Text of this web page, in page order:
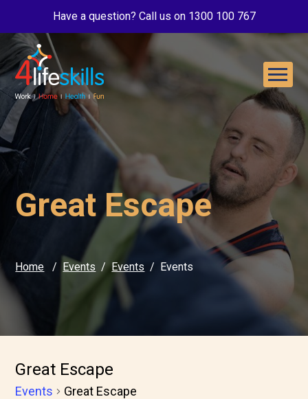
Have a question? Call us on 1300 100 767
Great Escape
Home Events Events Events
Great Escape
Events Great Escape